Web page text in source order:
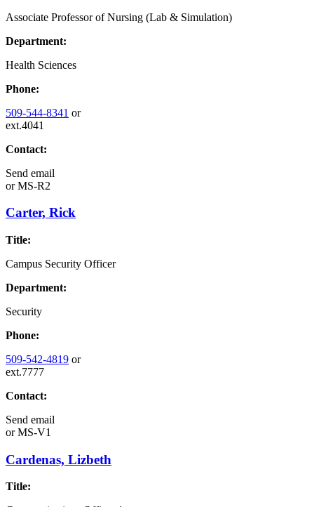
Associate Professor of Nursing (Lab & Simulation)
Department:
Health Sciences
Phone:
509-544-8341 or
ext.4041
Contact:
Send email
orMS-R2
Carter, Rick
Title:
Campus Security Officer
Department:
Security
Phone:
509-542-4819 or
ext.7777
Contact:
Send email
orMS-V1
Cardenas, Lizbeth
Title: